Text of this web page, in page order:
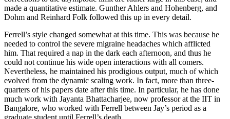
made a quantitative estimate. Gunther Ahlers and Hohenberg, and
Dohm and Reinhard Folk followed this up in every detail.
Ferrell’s style changed somewhat at this time. This was because he
needed to control the severe migraine headaches which afflicted
him. That required a nap in the dark each afternoon, and thus he
could not continue his wide open interactions with all comers.
Nevertheless, he maintained his prodigious output, much of which
evolved from the dynamic scaling work. In fact, more than three-
quarters of his papers date after this time. In particular, he has done
much work with Jayanta Bhattacharjee, now professor at the IIT in
Bangalore, who worked with Ferrell between Jay’s period as a